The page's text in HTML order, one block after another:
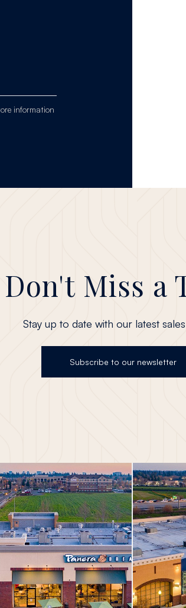
information
Don't Miss a
Stay up to date with our latest
Subscribe to our newsletter